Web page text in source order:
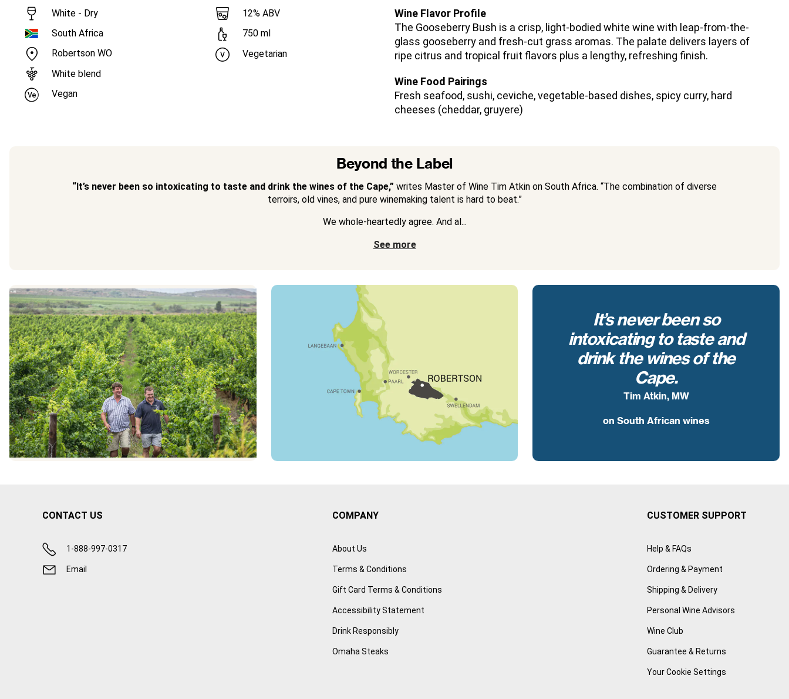
White - Dry
South Africa
Robertson WO
White blend
Vegan
12% ABV
750 ml
Vegetarian
Wine Flavor Profile
The Gooseberry Bush is a crisp, light-bodied white wine with leap-from-the-
glass gooseberry and fresh-cut grass aromas. The palate delivers layers of
ripe citrus and tropical fruit flavors plus a lengthy, refreshing finish.
Wine Food Pairings
Fresh seafood, sushi, ceviche, vegetable-based dishes, spicy curry, hard
cheeses (cheddar, gruyere)
Beyond the Label
“It’s never been so intoxicating to taste and drink the wines of the Cape,” writes Master of Wine Tim Atkin on South Africa. “The combination of diverse
terroirs, old vines, and pure winemaking talent is hard to beat.”
We whole-heartedly agree. And al...
See more
It’s never been so
intoxicating to taste and
drink the wines of the
Cape.
Tim Atkin, MW
on South African wines
CONTACT US
1-888-997-0317
Email
COMPANY
About Us
Terms & Conditions
Gift Card Terms & Conditions
Accessibility Statement
Drink Responsibly
Omaha Steaks
CUSTOMER SUPPORT
Help & FAQs
Ordering & Payment
Shipping & Delivery
Personal Wine Advisors
Wine Club
Guarantee & Returns
Your Cookie Settings